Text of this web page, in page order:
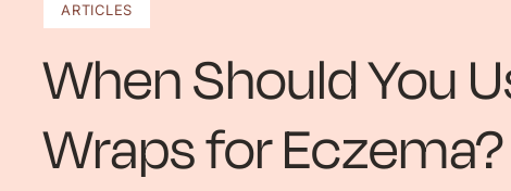
ARTICLES
When Should You
Wraps for Eczema?